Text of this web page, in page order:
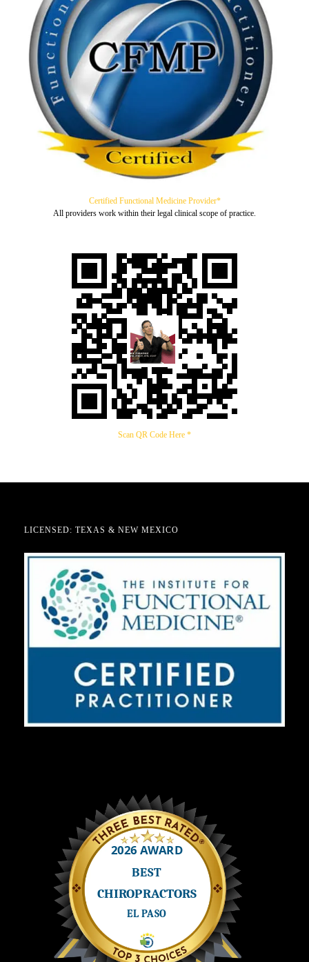
Certified Functional Medicine Provider*
All providers work within their legal clinical scope of practice.
Scan QR Code Here *
LICENSED: TEXAS & NEW MEXICO